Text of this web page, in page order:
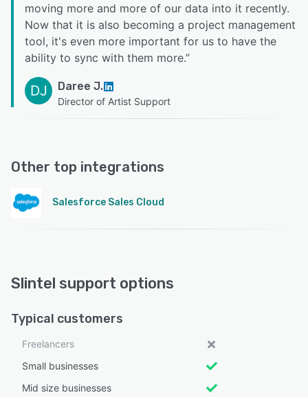
moving more and more of our data into it recently.
Now that it is also becoming a project management
tool, it's even more important for us to have the
ability to sync with them more.”
DJ Daree J.
Director of Artist Support
Other top integrations
Salesforce Sales Cloud
Slintel support options
Typical customers
Freelancers
Small businesses
Mid size businesses